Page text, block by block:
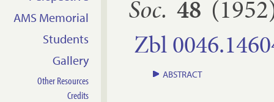
Soc. 48 (1952
Zbl
ABSTRACT
AMS Memorial
Students
Gallery
Other Resources
Credits